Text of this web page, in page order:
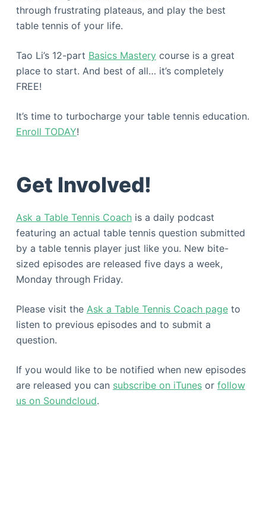
through frustrating plateaus, and play the best
table tennis of your life.
Tao Li’s 12-part Basics Masterycourse is a great
place to start. And best of all… it’s completely
FREE!
It’s time to turbocharge your table tennis education.
Enroll TODAY!
Get Involved!
Ask a Table Tennis Coachis a daily podcast
featuring an actual table tennis question submitted
by a table tennis player just like you. New bite-
sized episodes are released five days a week,
Monday through Friday.
Please visit the Ask a Table Tennis Coach pageto
listen to previous episodes and to submit a
question.
If you would like to be notified when new episodes
are released you can subscribe on iTunesor follow
us on Soundcloud.